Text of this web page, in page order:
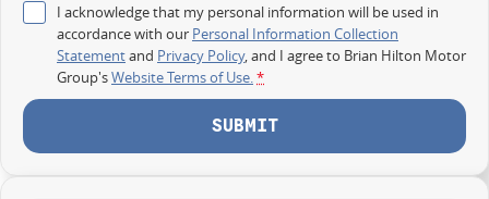
I acknowledge that my personal information will be used in
accordance with our Personal Information Collection
Statementand Privacy Policy, and I agree to Brian Hilton Motor
Group'sWebsite Terms of Use.*
SUBMIT